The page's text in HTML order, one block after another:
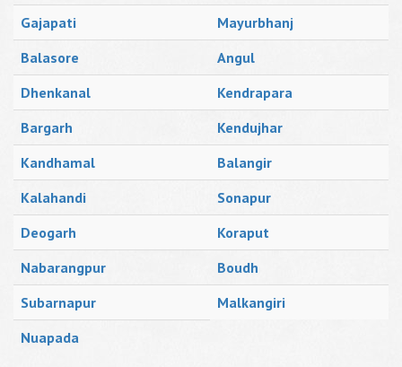
Gajapati
Mayurbhanj
Balasore
Angul
Dhenkanal
Kendrapara
Bargarh
Kendujhar
Kandhamal
Balangir
Kalahandi
Sonapur
Deogarh
Koraput
Nabarangpur
Boudh
Subarnapur
Malkangiri
Nuapada